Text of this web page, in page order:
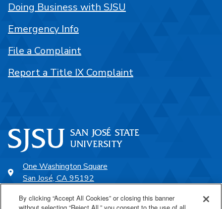
One Washington Square
San José, CA 95192
Doing Business with SJSU
Emergency Info
File a Complaint
Report a Title IX Complaint
By clicking “Accept All Cookies” or closing this banner